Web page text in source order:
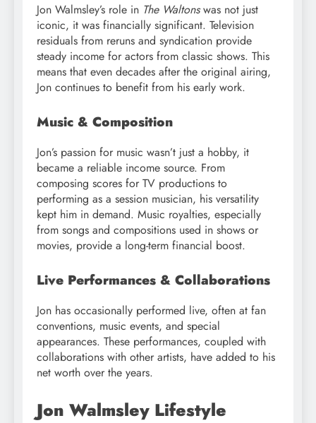
Jon Walmsley’s role in The Waltonswas not just
iconic, it was financially significant. Television
residuals from reruns and syndication provide
steady income for actors from classic shows. This
means that even decades after the original airing,
Jon continues to benefit from his early work.
Music & Composition
Jon’s passion for music wasn’t just a hobby, it
became a reliable income source. From
composing scores for TV productions to
performing as a session musician, his versatility
kept him in demand. Music royalties, especially
from songs and compositions used in shows or
movies, provide a long-term financial boost.
Live Performances & Collaborations
Jon has occasionally performed live, often at fan
conventions, music events, and special
appearances. These performances, coupled with
collaborations with other artists, have added to his
net worth over the years.
Jon Walmsley Lifestyle